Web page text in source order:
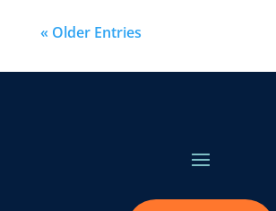
« Older Entries